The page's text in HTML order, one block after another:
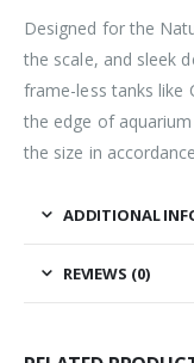
Designed for the
the scale, and sleek
frame-less tanks like
the edge of
the size in
ADDITIONAL
REVIEWS (0)